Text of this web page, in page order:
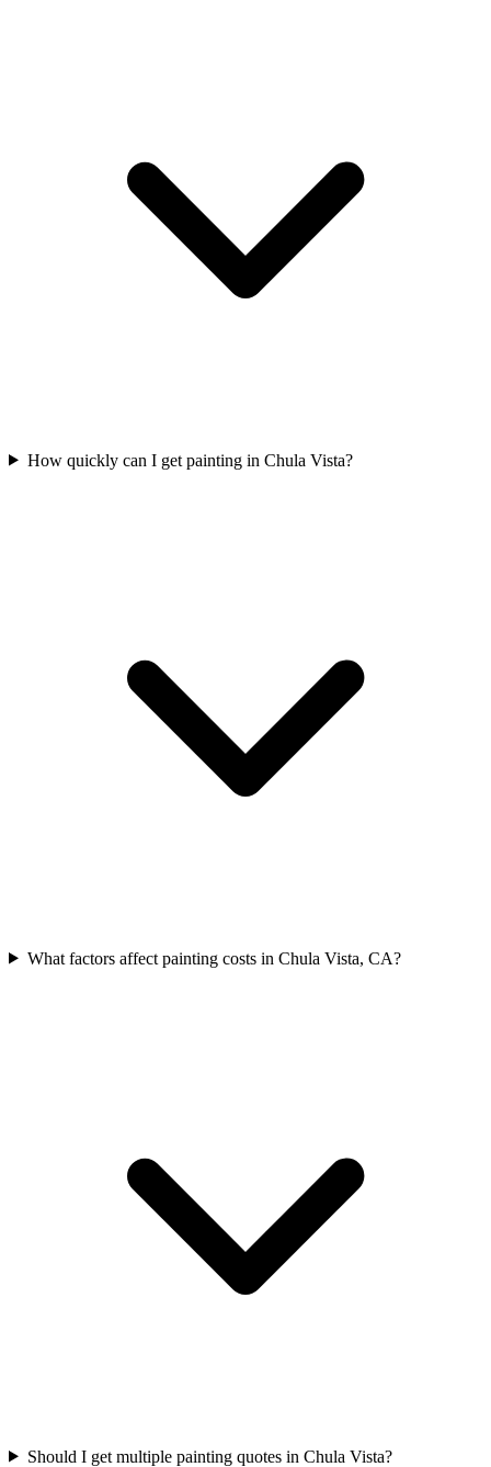
How quickly can I get painting in Chula Vista?
What factors affect painting costs in Chula Vista, CA?
Should I get multiple painting quotes in Chula Vista?